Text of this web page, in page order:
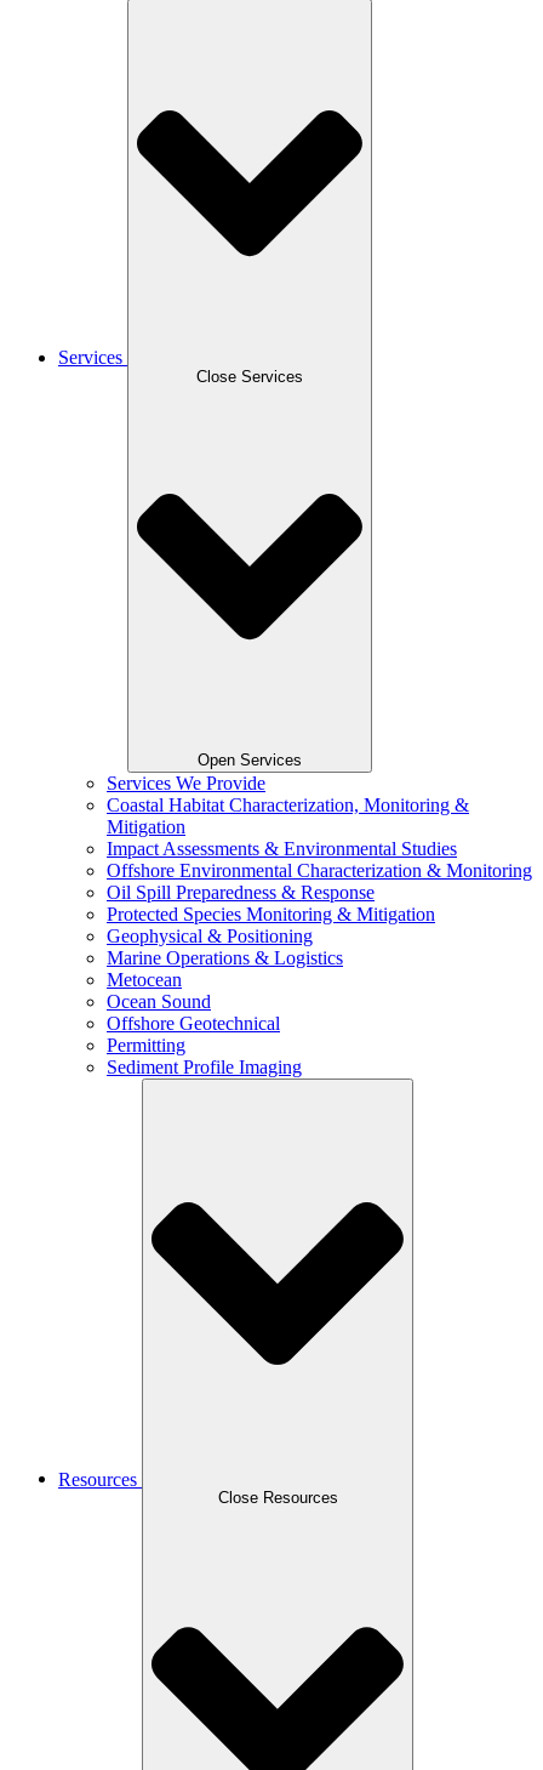
Services
Close Services
Open Services
Services We Provide
Coastal Habitat Characterization, Monitoring &
Mitigation
Impact Assessments & Environmental Studies
Offshore Environmental Characterization & Monitoring
Oil Spill Preparedness & Response
Protected Species Monitoring & Mitigation
Geophysical & Positioning
Marine Operations & Logistics
Metocean
Ocean Sound
Offshore Geotechnical
Permitting
Sediment Profile Imaging
Resources
Close Resources